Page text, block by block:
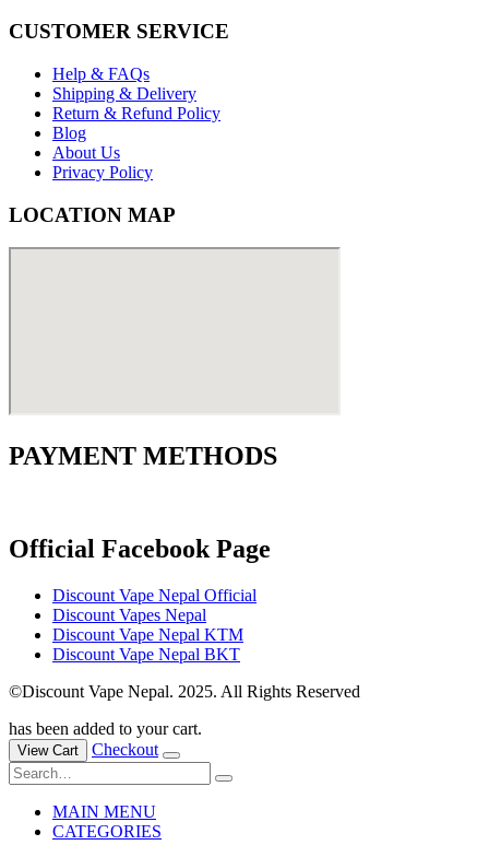
CUSTOMER SERVICE
Help & FAQs
Shipping & Delivery
Return & Refund Policy
Blog
About Us
Privacy Policy
LOCATION MAP
PAYMENT METHODS
Official Facebook Page
Discount Vape Nepal Official
Discount Vapes Nepal
Discount Vape Nepal KTM
Discount Vape Nepal BKT
©Discount Vape Nepal. 2025. All Rights Reserved
has been added to your cart.
View Cart Checkout
MAIN MENU
CATEGORIES